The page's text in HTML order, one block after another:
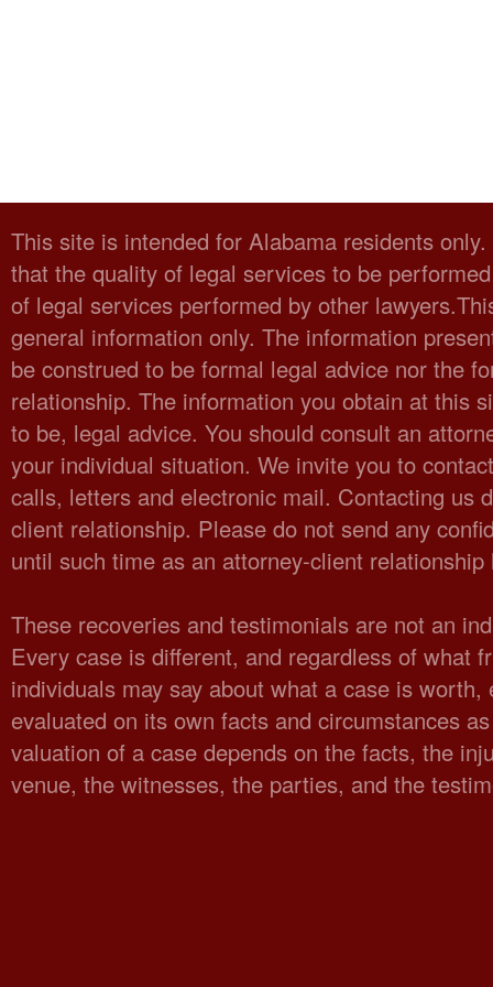
This site is intended for Alabama residents
that the quality of legal services to be
of legal services performed by other
general information only. The information
be construed to be formal legal advice nor the
relationship. The information you obtain at this
to be, legal advice. You should consult an
your individual situation. We invite you to
calls, letters and electronic mail. Contacting us
client relationship. Please do not send any
until such time as an attorney-client
These recoveries and testimonials are not an
Every case is different, and regardless of what
individuals may say about what a case is worth,
evaluated on its own facts and circumstances
valuation of a case depends on the facts, the
venue, the witnesses, the parties, and the